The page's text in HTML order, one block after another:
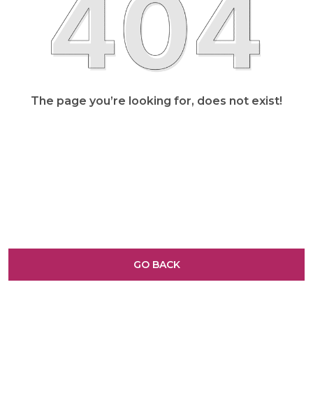
The page you’re looking for, does not exist!
GO BACK